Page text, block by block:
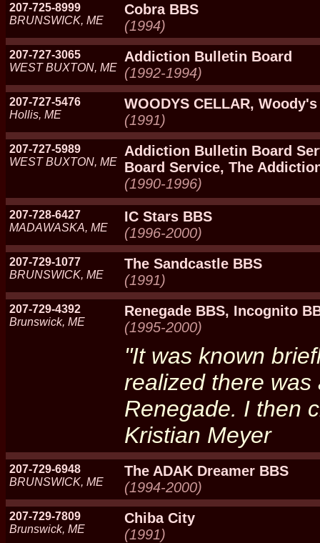
207-725-8999
BRUNSWICK, ME
Cobra BBS
(1994)
207-727-3065
WEST BUXTON, ME
Addiction Bulletin Board
(1992-1994)
207-727-5476
Hollis, ME
WOODYS CELLAR,
(1991)
207-727-5989
WEST BUXTON, ME
Addiction Bulletin Board
Board Service, The
(1990-1996)
207-728-6427
MADAWASKA, ME
IC Stars BBS
(1996-2000)
207-729-1077
BRUNSWICK, ME
The Sandcastle BBS
(1991)
207-729-4392
Brunswick, ME
Renegade BBS, Incognito
(1995-2000)
"It was known
realized there
Renegade. I then
Kristian Meyer
207-729-6948
BRUNSWICK, ME
The ADAK Dreamer BBS
(1994-2000)
207-729-7809
Brunswick, ME
Chiba City
(1991)